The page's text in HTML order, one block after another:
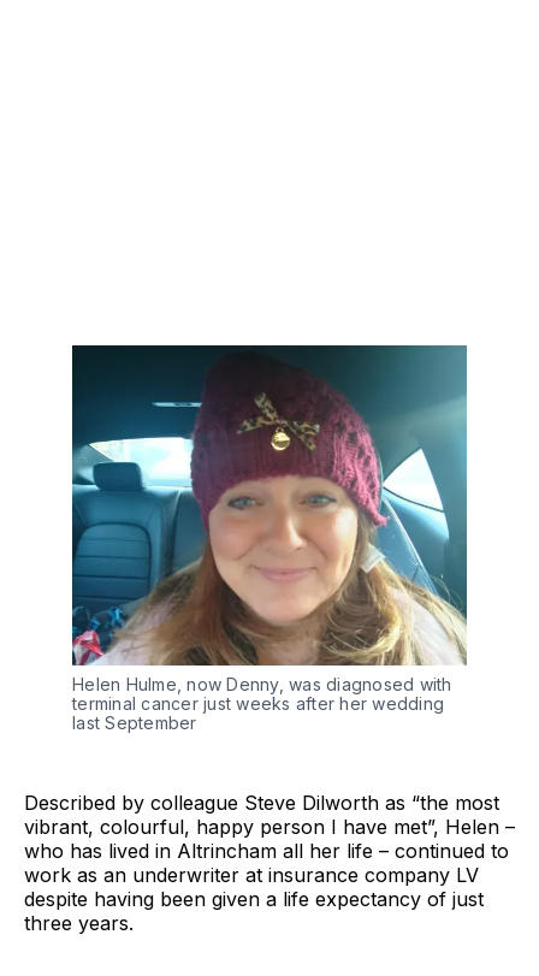
Helen Hulme, now Denny, was diagnosed with
terminal cancer just weeks after her wedding
last September
Described by colleague Steve Dilworth as “the most
vibrant, colourful, happy person I have met”, Helen –
who has lived in Altrincham all her life – continued to
work as an underwriter at insurance company LV
despite having been given a life expectancy of just
three years.